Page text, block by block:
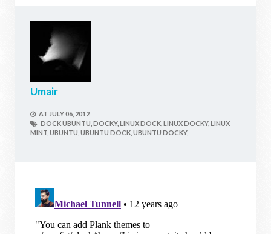
Umair
AT JULY 06, 2012
DOCK UBUNTU, DOCKY, LINUX DOCK, LINUX DOCKY, LINUX
MINT, UBUNTU, UBUNTU DOCK, UBUNTU DOCKY,